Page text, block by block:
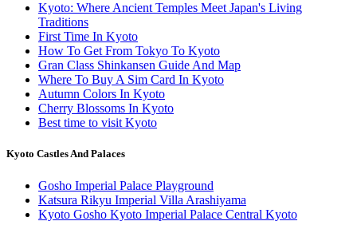
Kyoto: Where Ancient Temples Meet Japan's Living
Traditions
First Time In Kyoto
How To Get From Tokyo To Kyoto
Gran Class Shinkansen Guide And Map
Where To Buy A Sim Card In Kyoto
Autumn Colors In Kyoto
Cherry Blossoms In Kyoto
Best time to visit Kyoto
Kyoto Castles And Palaces
Gosho Imperial Palace Playground
Katsura Rikyu Imperial Villa Arashiyama
Kyoto Gosho Kyoto Imperial Palace Central Kyoto